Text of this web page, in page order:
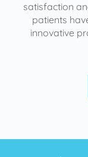
satisfaction
patients
innovative